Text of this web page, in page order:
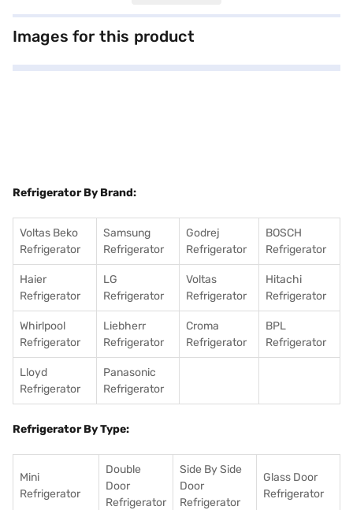
appreciate the added security of a door lock, along with practical
features such as a toughened glass vegetable tray cover, a jumbo
vegetable tray, and a deep bottom chiller tray, providing ample space for
built to handle voltage fluctuations. With dimensions of 1151 x 576 x 650
Images for this product
Refrigerator By Brand:
Voltas Beko
Refrigerator
Samsung
Refrigerator
Godrej
Refrigerator
BOSCH
Refrigerator
Haier
Refrigerator
LG
Refrigerator
Voltas
Refrigerator
Hitachi
Refrigerator
Whirlpool
Refrigerator
Liebherr
Refrigerator
Croma
Refrigerator
BPL
Refrigerator
Lloyd
Refrigerator
Panasonic
Refrigerator
Refrigerator By Type:
Mini
Refrigerator
Double
Door
Refrigerator
Side By Side
Door
Refrigerator
Glass Door
Refrigerator